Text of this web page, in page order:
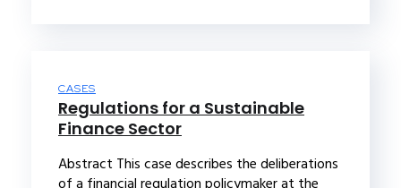
CASES
Regulations for a Sustainable
Finance Sector
Abstract This case describes the deliberations
of a financial regulation policymaker at the